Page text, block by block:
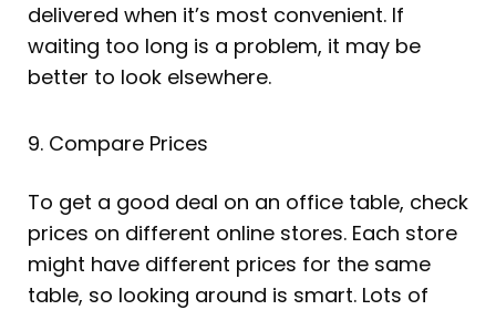
delivered when it’s most convenient. If
waiting too long is a problem, it may be
better to look elsewhere.
9. Compare Prices
To get a good deal on an office table, check
prices on different online stores. Each store
might have different prices for the same
table, so looking around is smart. Lots of